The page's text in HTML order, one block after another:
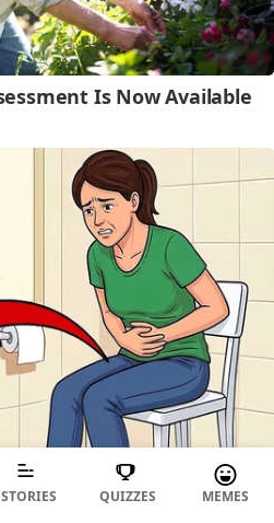
STORIES QUIZZES MEMES